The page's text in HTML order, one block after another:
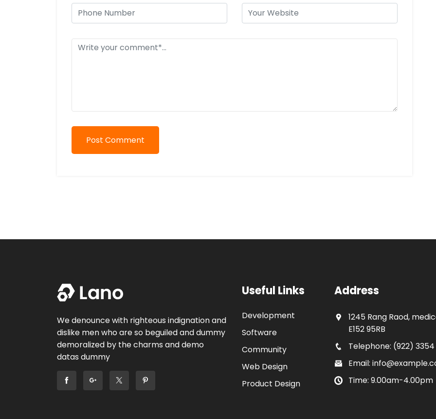
Post Comment
We denounce with righteous indignation and
dislike men who are so beguiled and dummy
demoralized by the charms and demo
datas dummy
Useful Links
Development
Software
Community
Web Design
Product Design
Address
1245 Rang Raod,
E152 95RB
Telephone: (922) 3354
Email:
Time: 9.00am-4.00pm